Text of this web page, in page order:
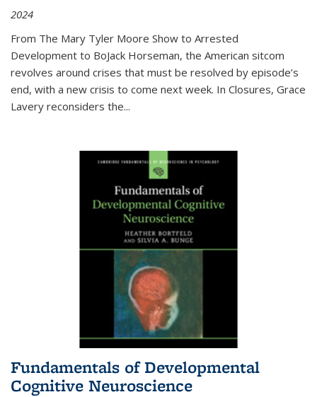
2024
From The Mary Tyler Moore Show to Arrested
Development to BoJack Horseman, the American sitcom
revolves around crises that must be resolved by episode’s
end, with a new crisis to come next week. In Closures, Grace
Lavery reconsiders the...
Fundamentals of Developmental
Cognitive Neuroscience